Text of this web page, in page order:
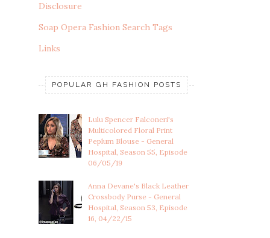
Disclosure
Soap Opera Fashion Search Tags
Links
POPULAR GH FASHION POSTS
Lulu Spencer Falconeri's
Multicolored Floral Print
Peplum Blouse - General
Hospital, Season 55, Episode
06/05/19
Anna Devane's Black Leather
Crossbody Purse - General
Hospital, Season 53, Episode
16, 04/22/15